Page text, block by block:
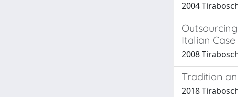
2004
Italian Case
2008
Tradition
2018